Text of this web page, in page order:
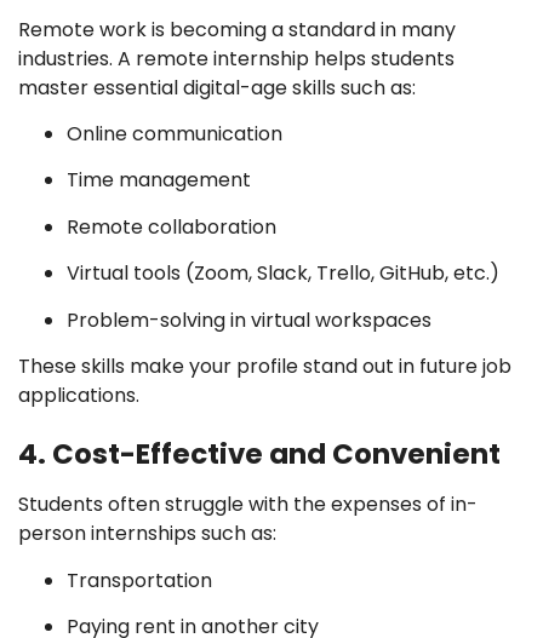
Remote work is becoming a standard in many
industries. A remote internship helps students
master essential digital-age skills such as:
Online communication
Time management
Remote collaboration
Virtual tools (Zoom, Slack, Trello, GitHub, etc.)
Problem-solving in virtual workspaces
These skills make your profile stand out in future job
applications.
4. Cost-Effective and Convenient
Students often struggle with the expenses of in-
person internships such as:
Transportation
Paying rent in another city